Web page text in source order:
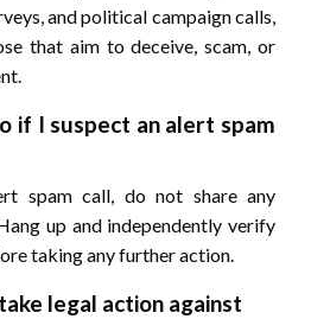
and political campaign calls,
that aim to deceive, scam, or
if I suspect an alert spam
spam call, do not share any
up and independently verify
taking any further action.
legal action against